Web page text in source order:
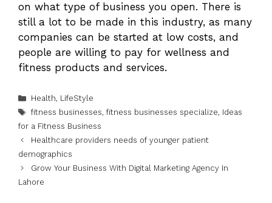
on what type of business you open. There is
still a lot to be made in this industry, as many
companies can be started at low costs, and
people are willing to pay for wellness and
fitness products and services.
Categories
Health, LifeStyle
Tags
fitness businesses,fitness businesses specialize, Ideas
for a Fitness Business
Healthcare providers needs of younger patient
demographics
Grow Your Business With Digital Marketing Agency In
Lahore